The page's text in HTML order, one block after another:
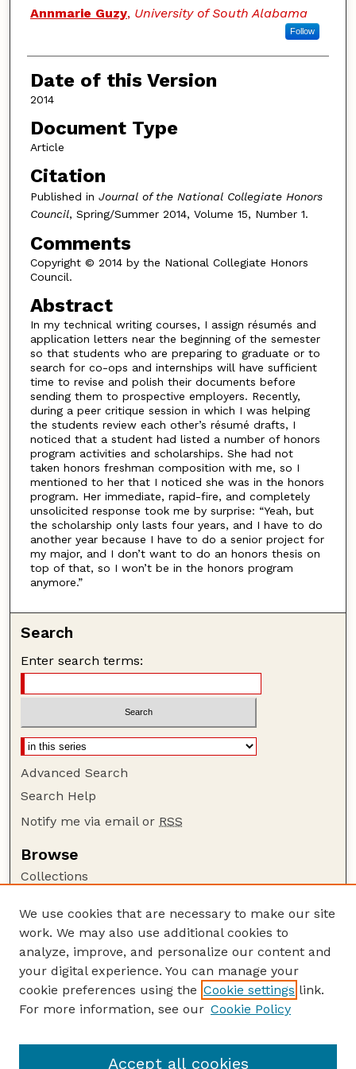
Authors
Annmarie Guzy, University of South Alabama
Follow
Date of this Version
2014
Document Type
Article
Citation
Published in Journal of the National Collegiate Honors
Council, Spring/Summer 2014, Volume 15, Number 1.
Comments
Copyright © 2014 by the National Collegiate Honors
Council.
Abstract
In my technical writing courses, I assign résumés and
application letters near the beginning of the semester
so that students who are preparing to graduate or to
search for co-ops and internships will have sufficient
time to revise and polish their documents before
sending them to prospective employers. Recently,
during a peer critique session in which I was helping
the students review each other’s résumé drafts, I
noticed that a student had listed a number of honors
program activities and scholarships. She had not
taken honors freshman composition with me, so I
mentioned to her that I noticed she was in the honors
program. Her immediate, rapid-fire, and completely
unsolicited response took me by surprise: “Yeah, but
the scholarship only lasts four years, and I have to do
another year because I have to do a senior project for
my major, and I don’t want to do an honors thesis on
top of that, so I won’t be in the honors program
anymore.”
Search
Enter search terms:
Advanced Search
Search Help
Notify me via email or RSS
Browse
Collections
Authors
Author Corner
Author FAQ
Guide to Submitting
NCHC Website
We use cookies that are necessary to make our site
work. We may also use additional cookies to
analyze, improve, and personalize our content and
your digital experience. You can manage your
cookie preferences using the Cookie settings link.
For more information, see our Cookie Policy
Accept all cookies